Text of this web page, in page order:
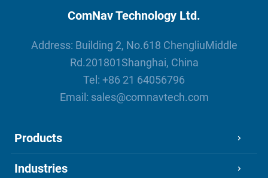
ComNav Technology Ltd.
Address: Building 2, No.618 ChengliuMiddle
Rd.201801Shanghai, China
Tel: +86 21 64056796
Email: sales@comnavtech.com
Products
Industries